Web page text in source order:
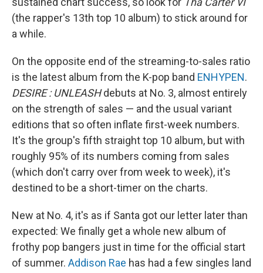
(the rapper's 13th top 10 album) to stick around for
a while.
On the opposite end of the streaming-to-sales ratio
is the latest album from the K-pop band ENHYPEN.
DESIRE : UNLEASHdebuts at No. 3, almost entirely
on the strength of sales — and the usual variant
editions that so often inflate first-week numbers.
It's the group's fifth straight top 10 album, but with
roughly 95% of its numbers coming from sales
(which don't carry over from week to week), it's
destined to be a short-timer on the charts.
New at No. 4, it's as if Santa got our letter later than
expected: We finally get a whole new album of
frothy pop bangers just in time for the official start
of summer. Addison Rae has had a few singles land